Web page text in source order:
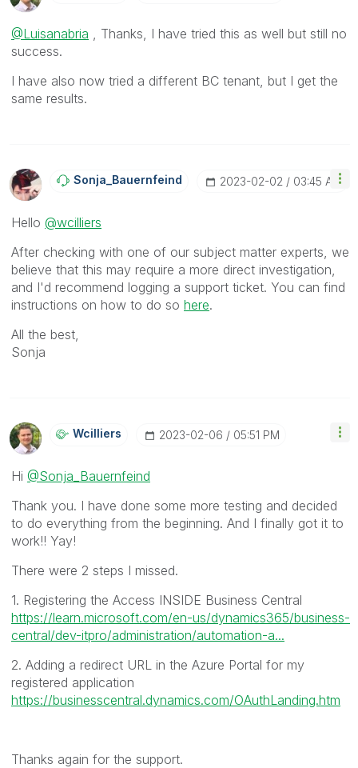
@Luisanabria , Thanks, I have tried this as well but still no
success.
I have also now tried a different BC tenant, but I get the
same results.
Sonja_BauernfeiNd ‎2023-02-02 03:45 AM
Hello @wcilliers
After checking with one of our subject matter experts, we
believe that this may require a more direct investigation,
and I'd recommend logging a support ticket. You can find
instructions on how to do so here.
All the best,
Sonja
Wcilliers ‎2023-02-06 05:51 PM
Hi @Sonja_Bauernfeind
Thank you. I have done some more testing and decided
to do everything from the beginning. And I finally got it to
work!! Yay!
There were 2 steps I missed.
1. Registering the Access INSIDE Business Central
https://learn.microsoft.com/en-us/dynamics365/business-
central/dev-itpro/administration/automation-a...
2. Adding a redirect URL in the Azure Portal for my
registered application
https://businesscentral.dynamics.com/OAuthLanding.htm
Thanks again for the support.